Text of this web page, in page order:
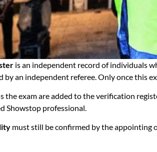
is an independent record of individuals
an independent referee. Only once this
the exam are added to the verification
Showstop professional.
must still be confirmed by the appointing